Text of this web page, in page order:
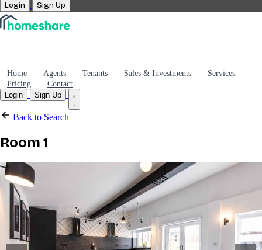
Login Sign Up
Home Agents Tenants Sales & Investments
Services
Pricing
Contact
Login
Sign Up
Back to Search
Room 1